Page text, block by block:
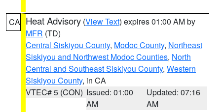
CA Heat Advisory (View Text) expires 01:00 AM by
MFR (TD)
Central Siskiyou County, Modoc County, Northeast
Siskiyou and Northwest Modoc Counties, North
Central and Southeast Siskiyou County, Western
Siskiyou County, in CA
VTEC# 5 (CON) Issued: 01:00
AM
Updated: 07:16
AM